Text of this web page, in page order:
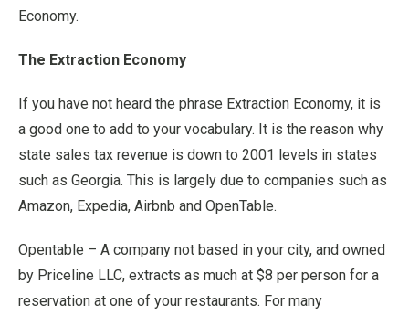
Economy.
The Extraction Economy
If you have not heard the phrase Extraction Economy, it is
a good one to add to your vocabulary. It is the reason why
state sales tax revenue is down to 2001 levels in states
such as Georgia. This is largely due to companies such as
Amazon, Expedia, Airbnb and OpenTable.
Opentable – A company not based in your city, and owned
by Priceline LLC, extracts as much at $8 per person for a
reservation at one of your restaurants. For many